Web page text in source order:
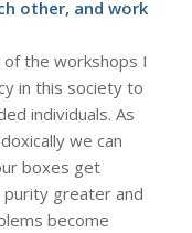
other, and work
of the workshops I
in this society to
individuals. As
we can
boxes get
purity greater and
become